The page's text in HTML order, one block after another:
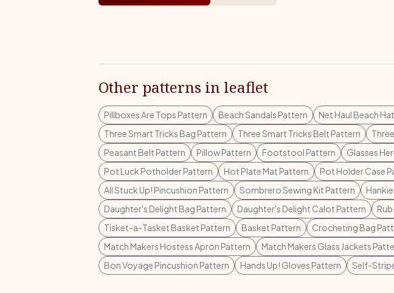
Other patterns in leaflet
Pillboxes Are Tops Pattern Beach Sandals Pattern Net Haul Beach
Three Smart Tricks Bag Pattern
Three Smart Tricks Belt Pattern
Peasant Belt Pattern
Pillow Pattern Footstool Pattern Glasses
Pot Luck Potholder Pattern
Hot Plate Mat Pattern Pot Holder Case
All Stuck Up! Pincushion Pattern
Sombrero Sewing Kit Pattern
Daughter's Delight Bag Pattern
Daughter's Delight Calot Pattern
Tisket-a-Tasket Basket Pattern
Basket Pattern Crocheting Bag
Match Makers Hostess Apron Pattern
Match Makers Glass Jackets
Bon Voyage Pincushion Pattern
Hands Up! Gloves Pattern Self-